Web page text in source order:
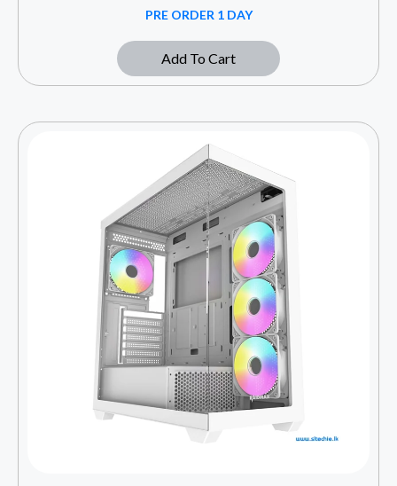
PRE ORDER 1 DAY
Add To Cart